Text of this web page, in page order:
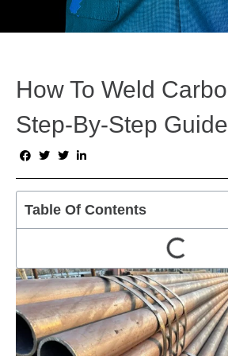
How To Weld
Step-By-Step Guide
Table Of Contents